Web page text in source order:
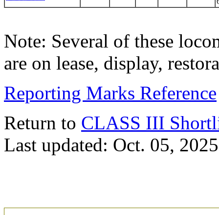
Note: Several of these
are on lease, display,
Reporting Marks Reference
Return to CLASS III
Last updated: Oct. 05, 2025